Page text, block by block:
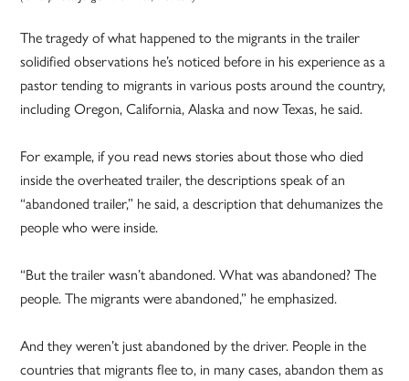
The tragedy of what happened to the migrants in the trailer
solidified observations he’s noticed before in his experience as a
pastor tending to migrants in various posts around the country,
including Oregon, California, Alaska and now Texas, he said.
For example, if you read news stories about those who died
inside the overheated trailer, the descriptions speak of an
“abandoned trailer,” he said, a description that dehumanizes the
people who were inside.
“But the trailer wasn’t abandoned. What was abandoned? The
people. The migrants were abandoned,” he emphasized.
And they weren’t just abandoned by the driver. People in the
countries that migrants flee to, in many cases, abandon them as